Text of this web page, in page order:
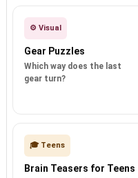
⚙️ Visual
Gear Puzzles
Which way does the last
gear turn?
🎓 Teens
Brain Teasers for Teens